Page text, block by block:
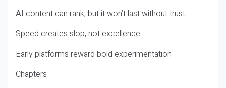
AI content can rank, but it won’t last without trust
Speed creates slop, not excellence
Early platforms reward bold experimentation
Chapters